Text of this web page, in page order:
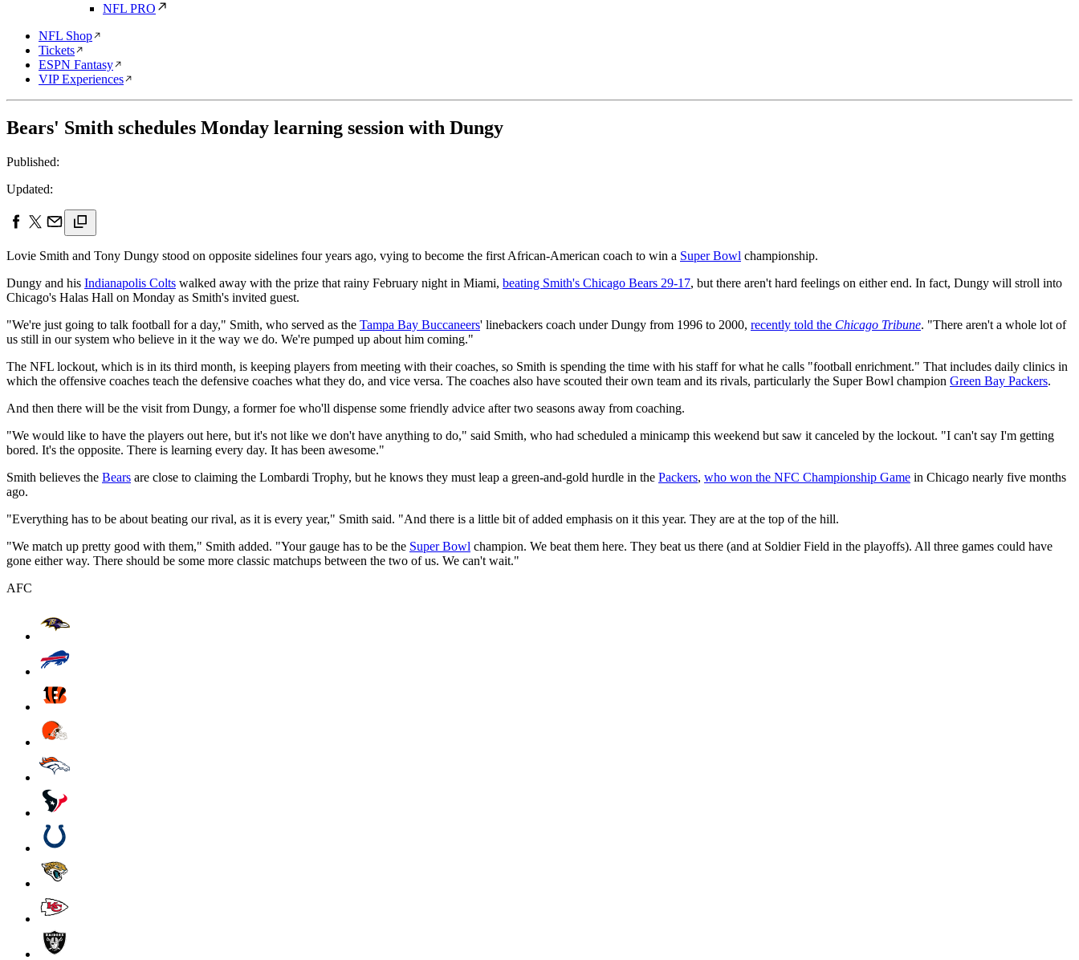
NFL PRO
NFL Shop
Tickets
ESPN Fantasy
VIP Experiences
Bears' Smith schedules Monday learning session with Dungy
Published:
Updated:
Lovie Smith and Tony Dungy stood on opposite sidelines four years ago, vying to become the first African-American coach to win a Super Bowl championship.
Dungy and his Indianapolis Colts walked away with the prize that rainy February night in Miami, beating Smith's Chicago Bears 29-17, but there aren't hard feelings on either end. In fact, Dungy will stroll into
Chicago's Halas Hall on Monday as Smith's invited guest.
"We're just going to talk football for a day," Smith, who served as the Tampa Bay Buccaneers' linebackers coach under Dungy from 1996 to 2000, recently told the Chicago Tribune. "There aren't a whole lot of
us still in our system who believe in it the way we do. We're pumped up about him coming."
The NFL lockout, which is in its third month, is keeping players from meeting with their coaches, so Smith is spending the time with his staff for what he calls "football enrichment." That includes daily clinics in
which the offensive coaches teach the defensive coaches what they do, and vice versa. The coaches also have scouted their own team and its rivals, particularly the Super Bowl champion Green Bay Packers.
And then there will be the visit from Dungy, a former foe who'll dispense some friendly advice after two seasons away from coaching.
"We would like to have the players out here, but it's not like we don't have anything to do," said Smith, who had scheduled a minicamp this weekend but saw it canceled by the lockout. "I can't say I'm getting
bored. It's the opposite. There is learning every day. It has been awesome."
Smith believes the Bears are close to claiming the Lombardi Trophy, but he knows they must leap a green-and-gold hurdle in the Packers, who won the NFC Championship Game in Chicago nearly five months
ago.
"Everything has to be about beating our rival, as it is every year," Smith said. "And there is a little bit of added emphasis on it this year. They are at the top of the hill.
"We match up pretty good with them," Smith added. "Your gauge has to be the Super Bowl champion. We beat them here. They beat us there (and at Soldier Field in the playoffs). All three games could have
gone either way. There should be some more classic matchups between the two of us. We can't wait."
AFC